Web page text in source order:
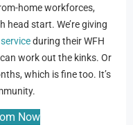
home workforces,
head start. We’re giving
during their WFH
work out the kinks. Or
which is fine too. It’s
Now